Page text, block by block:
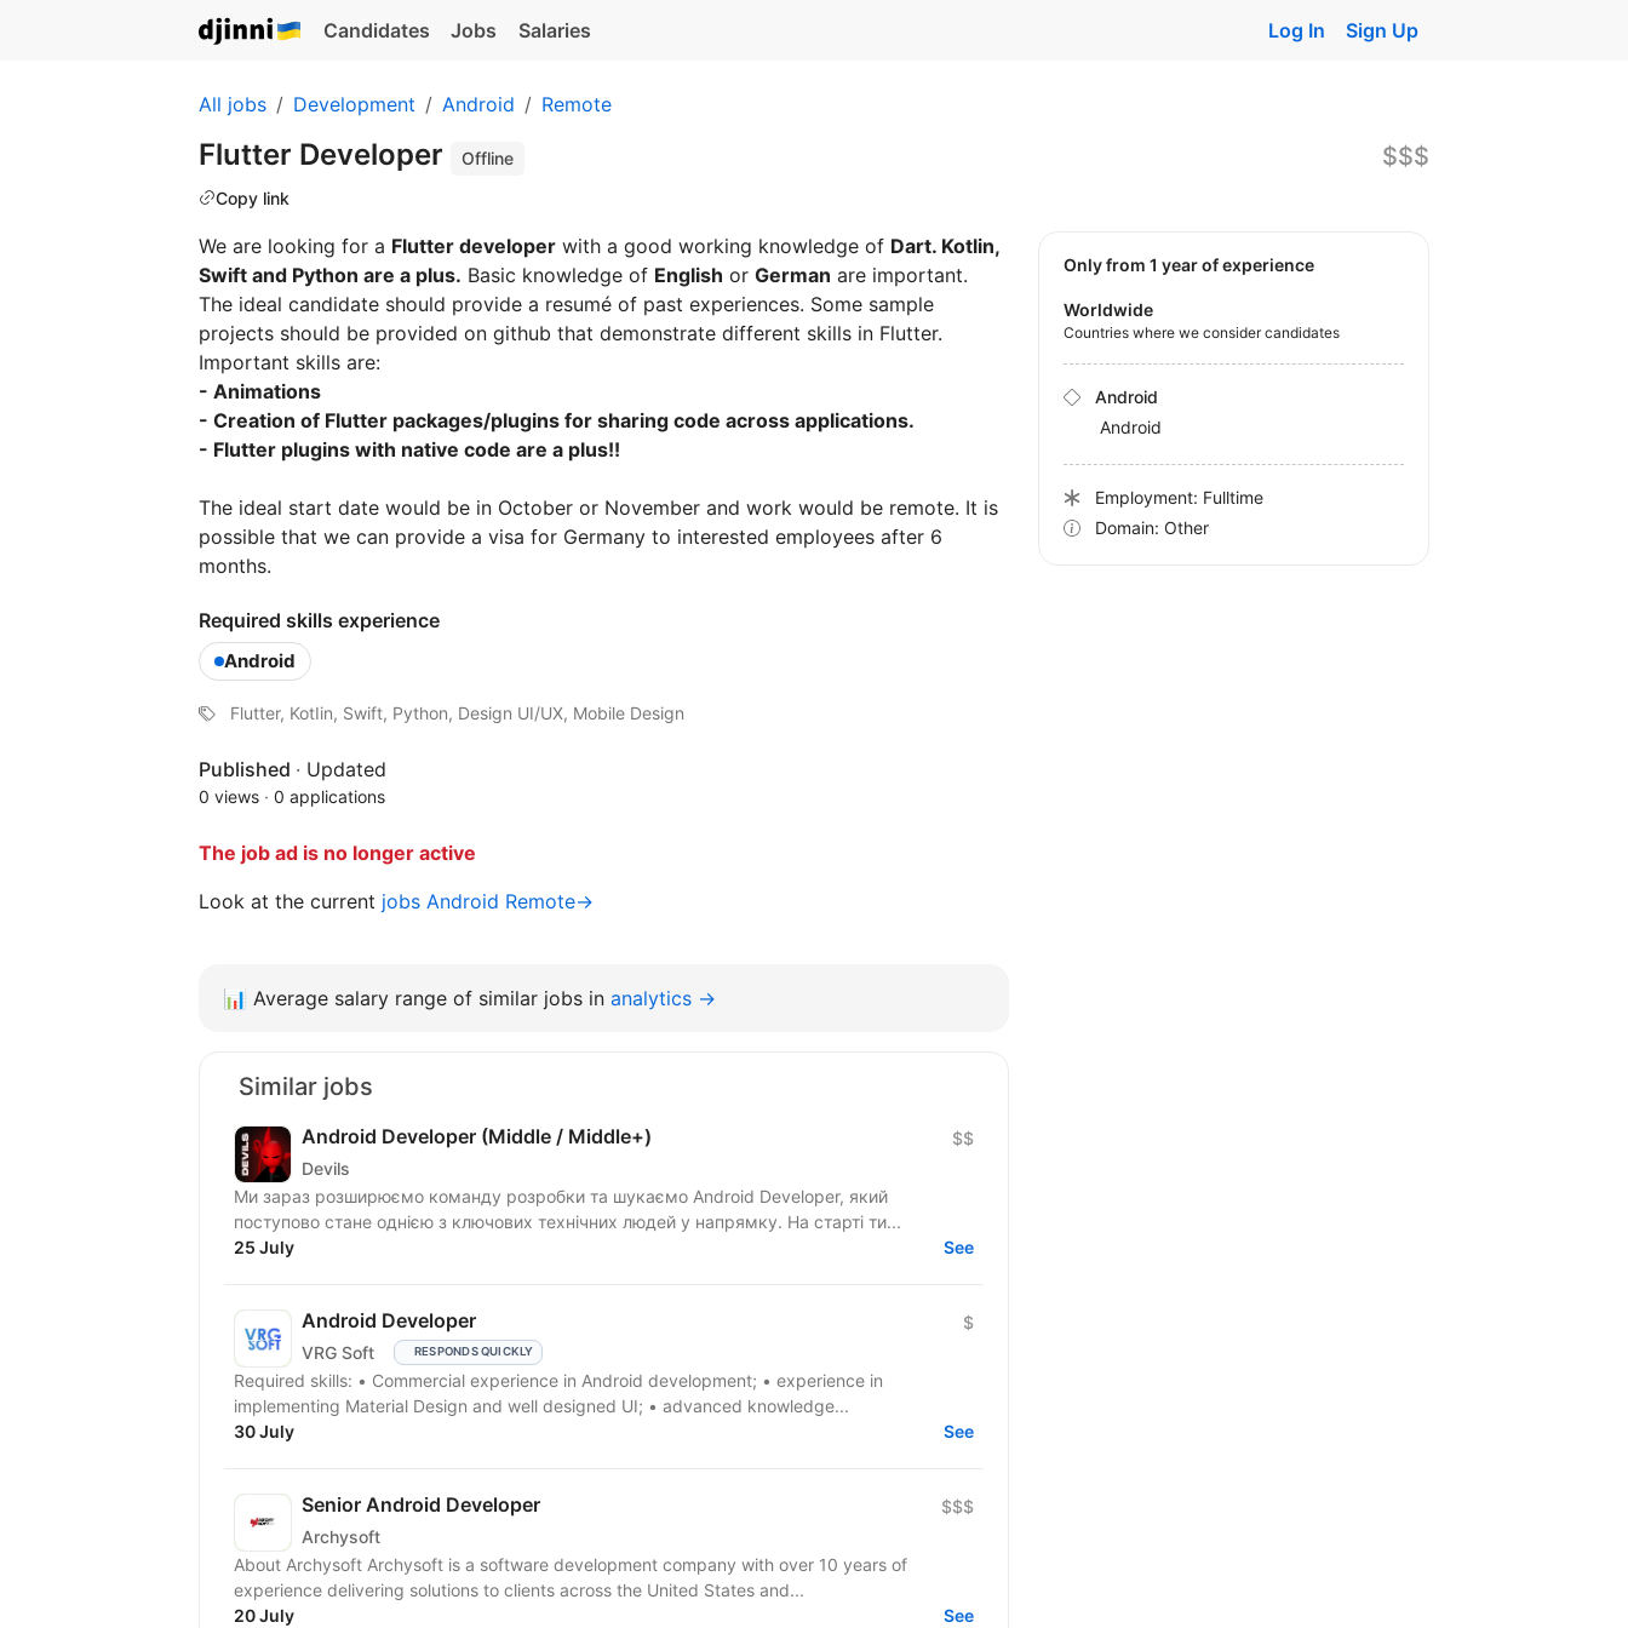
Candidates Jobs Salaries Log In Sign Up
All jobs Development Android Remote
Flutter Developer
Offline
Copy link
$$$
We are looking for a Flutter developer with a good working knowledge of Dart. Kotlin,
Swift and Python are a plus. Basic knowledge of English or German are important.
The ideal candidate should provide a resumé of past experiences. Some sample
projects should be provided on github that demonstrate different skills in Flutter.
Important skills are:
- Animations
- Creation of Flutter packages/plugins for sharing code across applications.
- Flutter plugins with native code are a plus!!
The ideal start date would be in October or November and work would be remote. It is
possible that we can provide a visa for Germany to interested employees after 6
months.
Required skills experience
Android
Flutter, KotIin, Swift, Python, Design UI/UX, Mobile Design
Published · Updated
0 views · 0 applications
The job ad is no longer active
Look at the current jobs Android Remote→
Only from 1 year of experience
Worldwide
Countries where we consider candidates
Android
Android
Employment: Fulltime
Domain: Other
📊 Average salary range of similar jobs in analytics →
Similar jobs
Android Developer (Middle / Middle+)
Devils
$$
Ми зараз розширюємо команду розробки та шукаємо Android Developer, який
поступово стане однією з ключових технічних людей у напрямку. На старті ти...
25 July
See
Android Developer
VRG Soft RESPONDS QUICKLY
$
Required skills: • Сommercial experience in Android development; • experience in
implementing Material Design and well designed UI; • advanced knowledge...
30 July
See
Senior Android Developer
Archysoft
$$$
About Archysoft Archysoft is a software development company with over 10 years of
experience delivering solutions to clients across the United States and...
20 July
See